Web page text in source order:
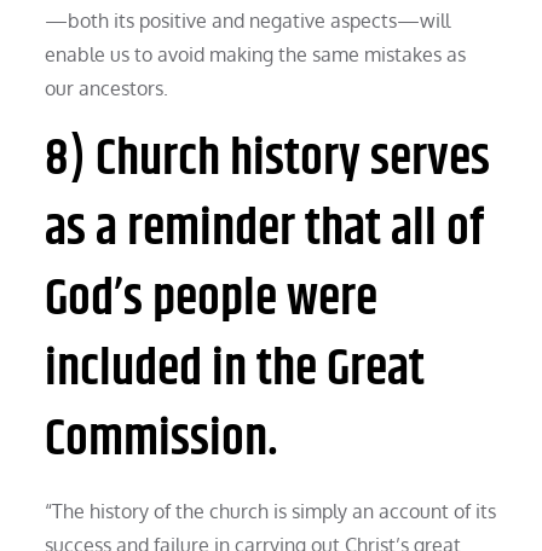
—both its positive and negative aspects—will
enable us to avoid making the same mistakes as
our ancestors.
8) Church history serves
as a reminder that all of
God’s people were
included in the Great
Commission.
“The history of the church is simply an account of its
success and failure in carrying out Christ’s great